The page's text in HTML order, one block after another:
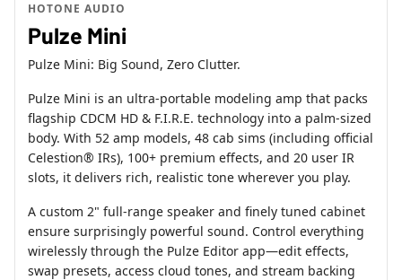
HOTONE AUDIO
Pulze Mini
Pulze Mini: Big Sound, Zero Clutter.
Pulze Mini is an ultra-portable modeling amp that packs
flagship CDCM HD & F.I.R.E. technology into a palm-sized
body. With 52 amp models, 48 cab sims (including official
Celestion® IRs), 100+ premium effects, and 20 user IR
slots, it delivers rich, realistic tone wherever you play.
A custom 2" full-range speaker and finely tuned cabinet
ensure surprisingly powerful sound. Control everything
wirelessly through the Pulze Editor app—edit effects,
swap presets, access cloud tones, and stream backing